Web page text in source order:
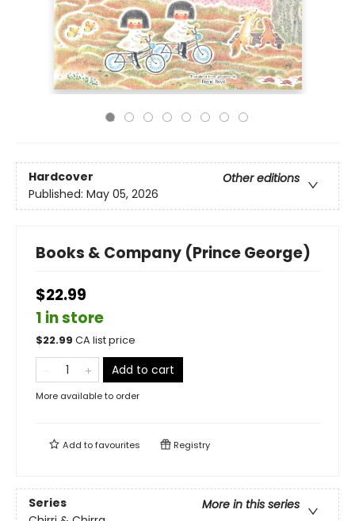
Hardcover
Other editions
Published: May 05, 2026
Books & Company (Prince George)
$22.99
1 in store
$22.99 CA list price
Add to cart
More available to order
Add tofavourites Registry
Series
More in this series